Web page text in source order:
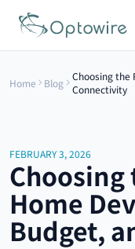
Home Blog
Choosing the
Connectivity
FEBRUARY 3, 2026
Home
Budget,